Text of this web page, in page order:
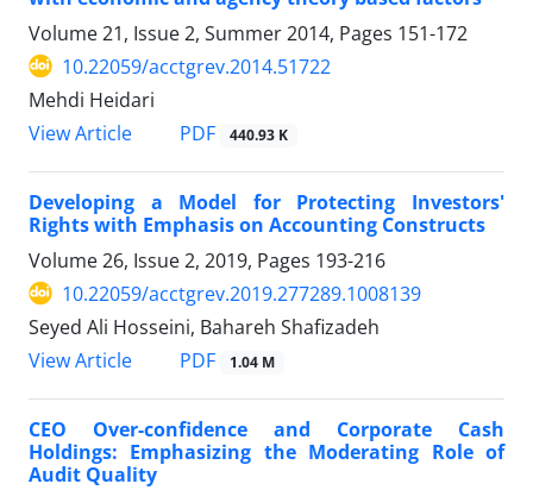
Volume 21, Issue 2, Summer 2014, Pages 151-172
10.22059/acctgrev.2014.51722
Mehdi Heidari
View Article
PDF 440.93 K
Developing a Model for Protecting Investors'
Rights with Emphasis on Accounting Constructs
Volume 26, Issue 2, 2019, Pages 193-216
10.22059/acctgrev.2019.277289.1008139
Seyed Ali Hosseini, Bahareh Shafizadeh
View Article
PDF 1.04 M
CEO Over-confidence and Corporate Cash
Holdings: Emphasizing the Moderating Role of
Audit Quality